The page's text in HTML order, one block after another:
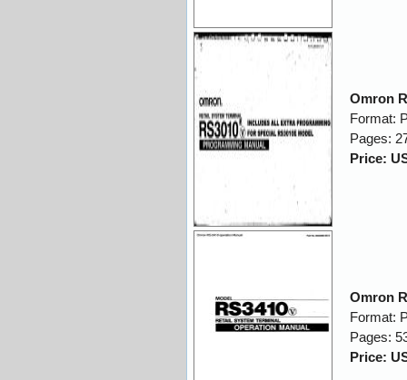
Omron
Format:
Pages:
Price:
Omron
Format:
Pages:
Price: